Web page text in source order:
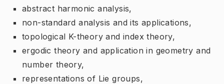
abstract harmonic analysis,
non-standard analysis and its applications,
topological K-theory and index theory,
ergodic theory and application in geometry and
number theory,
representations of Lie groups,